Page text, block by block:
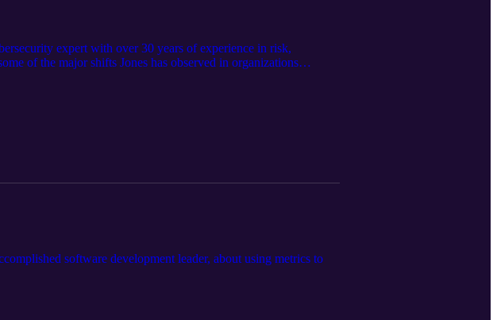
expert with over 30 years of experience in risk,
of the major shifts Jones has observed in organizations
software development leader, about using metrics to